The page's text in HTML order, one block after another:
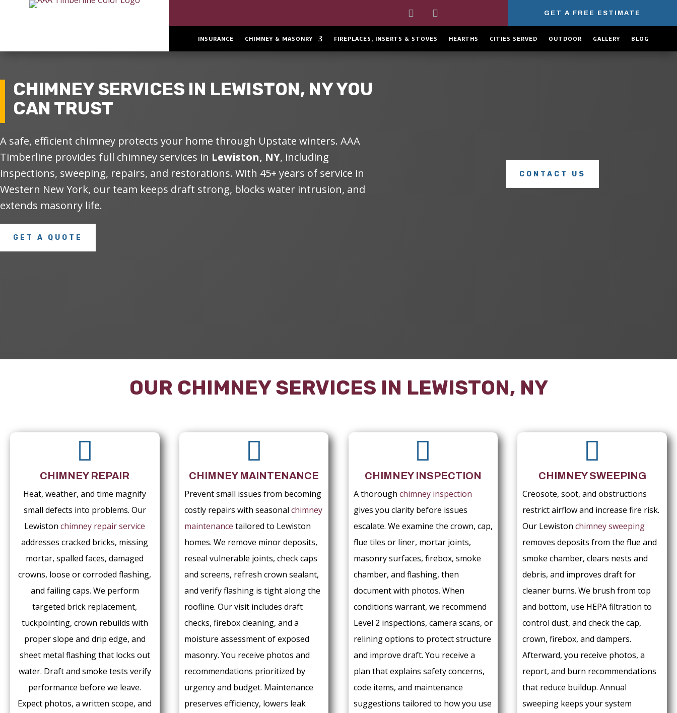
GET A FREE ESTIMATE
INSURANCE CHIMNEY & MASONRY FIREPLACES, INSERTS & STOVES HEARTHS CITIES SERVED OUTDOOR GALLERY BLOG
CHIMNEY SERVICES IN LEWISTON, NYYOU
CAN TRUST
A safe, efficient chimney protects your home through Upstate winters. AAA
Timberline provides full chimney services in Lewiston, NY, including
inspections, sweeping, repairs, and restorations. With 45+ years of service in
Western New York, our team keeps draft strong, blocks water intrusion, and
extends masonry life.
GET A QUOTE
CONTACT US
OUR CHIMNEY SERVICES IN LEWISTON, NY

CHIMNEY REPAIR
Heat, weather, and time magnify
small defects into problems. Our
Lewistonchimney repair service
addresses cracked bricks, missing
mortar, spalled faces, damaged
crowns, loose or corroded flashing,
and failing caps. We perform
targeted brick replacement,
tuckpointing, crown rebuilds with
proper slope and drip edge, and
sheet metal flashing that locks out
water. Draft and smoke tests verify
performance before we leave.
Expect photos, a written scope, and

CHIMNEY MAINTENANCE
Prevent small issues from becoming
costly repairs with seasonal chimney
maintenance tailored to Lewiston
homes. We remove minor deposits,
reseal vulnerable joints, check caps
and screens, refresh crown sealant,
and verify flashing is tight along the
roofline. Our visit includes draft
checks, firebox cleaning, and a
moisture assessment of exposed
masonry. You receive photos and
recommendations prioritized by
urgency and budget. Maintenance
preserves efficiency, lowers leak

CHIMNEY INSPECTION
A thorough chimney inspection
gives you clarity before issues
escalate. We examine the crown, cap,
flue tiles or liner, mortar joints,
masonry surfaces, firebox, smoke
chamber, and flashing, then
document with photos. When
conditions warrant, we recommend
Level 2 inspections, camera scans, or
relining options to protect structure
and improve draft. You receive a
plan that explains safety concerns,
code items, and maintenance
suggestions tailored to how you use

CHIMNEY SWEEPING
Creosote, soot, and obstructions
restrict airflow and increase fire risk.
Our Lewistonchimney sweeping
removes deposits from the flue and
smoke chamber, clears nests and
debris, and improves draft for
cleaner burns. We brush from top
and bottom, use HEPA filtration to
control dust, and check the cap,
crown, firebox, and dampers.
Afterward, you receive photos, a
report, and burn recommendations
that reduce buildup. Annual
sweeping keeps your system